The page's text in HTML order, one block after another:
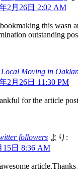
2月26日 2:02 AM
this wasn
outstanding
Local Moving in
2月26日 11:30 PM
for the article
followers より:
15日 8:36 AM